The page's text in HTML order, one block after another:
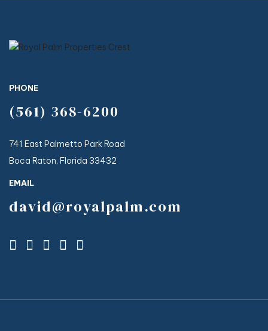
PHONE
(561) 368-6200
741 East Palmetto Park Road
Boca Raton, Florida 33432
EMAIL
david@royalpalm.com